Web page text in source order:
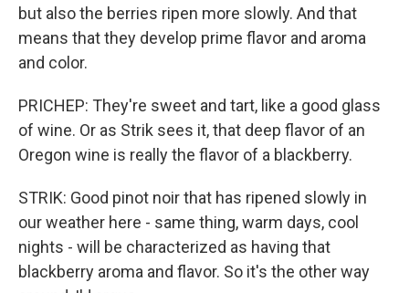
but also the berries ripen more slowly. And that
means that they develop prime flavor and aroma
and color.
PRICHEP: They're sweet and tart, like a good glass
of wine. Or as Strik sees it, that deep flavor of an
Oregon wine is really the flavor of a blackberry.
STRIK: Good pinot noir that has ripened slowly in
our weather here - same thing, warm days, cool
nights - will be characterized as having that
blackberry aroma and flavor. So it's the other way